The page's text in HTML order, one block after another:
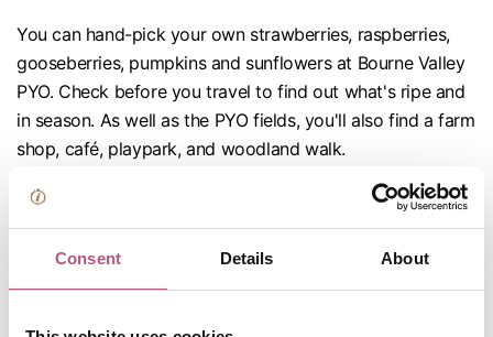
Consent Details About
You can hand-pick your own strawberries, raspberries,
gooseberries, pumpkins and sunflowers at Bourne Valley
PYO. Check before you travel to find out what's ripe and
in season. As well as the PYO fields, you'll also find a farm
shop, café, playpark, and woodland walk.
📍near Andover
Pickwell Farm Shop